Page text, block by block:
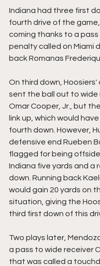
Indiana had three first
fourth drive of the
coming thanks to a
penalty called on Miami
back Romanas
On third down,
sent the ball out to wide
Omar Cooper, Jr., but
link up, which would
fourth down. However,
defensive end Rueben
flagged for being
Indiana five yards and a
down. Running back
would gain 20 yards on
situation, giving the
third first down of this
Two plays later,
a pass to wide receiver
that was called a